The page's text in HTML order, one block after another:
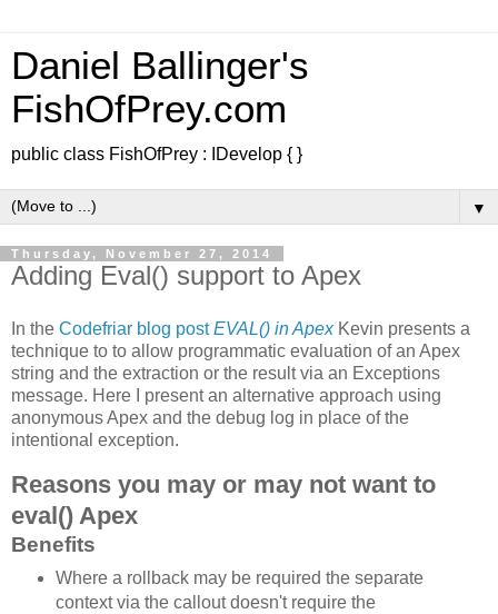
Daniel Ballinger's
FishOfPrey.com
public class FishOfPrey : IDevelop { }
▼
Thursday, November 27, 2014
Adding Eval() support to Apex
In the Codefriar blog postEVAL() in ApexKevin presents a
technique to to allow programmatic evaluation of an Apex
string and the extraction or the result via an Exceptions
message. Here I present an alternative approach using
anonymous Apex and the debug log in place of the
intentional exception.
Reasons you may or may not want to
eval() Apex
Benefits
Where a rollback may be required the separate
context via the callout doesn't require the